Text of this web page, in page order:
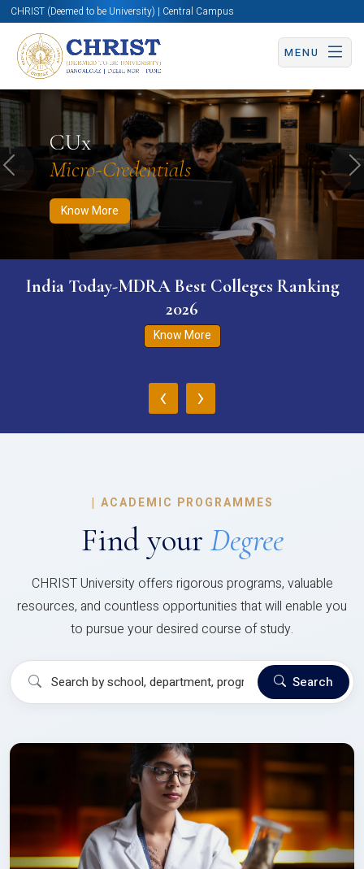
CHRIST (Deemed to be University) | Central Campus
MENU
CUx
Micro-Credentials
Know More
Know More Apply Now Apply Now
Previous
India Today-MDRA Best Colleges Ranking
2026
Know More
‹ ›
| ACADEMIC PROGRAMMES
Find your Degree
CHRIST University offers rigorous programs, valuable
resources, and countless opportunities that will enable you
to pursue your desired course of study.
Search